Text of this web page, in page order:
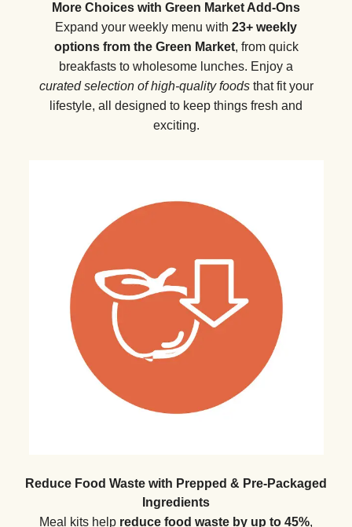
More Choices with Green Market Add-Ons
Expand your weekly menu with 23+ weekly
options from the Green Market, from quick
breakfasts to wholesome lunches. Enjoy a
curated selection of high-quality foods that fit your
lifestyle, all designed to keep things fresh and
exciting.
Reduce Food Waste with Prepped & Pre-Packaged
Ingredients
Meal kits help reduce food waste by up to 45%,